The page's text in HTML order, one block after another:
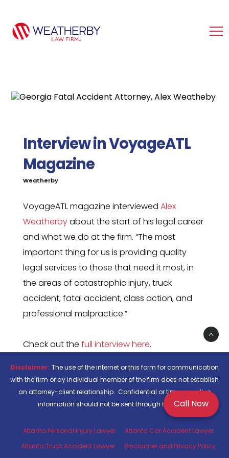
Call Now
Interview in VoyageATL
Magazine
Weatherby
VoyageATL magazine interviewed Alex
Weatherbyabout the start of his legal career
and what we do at the firm. “The most
important thing for us is providing quality
legal services to those that need it most, in
the areas of catastrophic injury, truck
accident, fatal accident, class action, and
professional malpractice.”
Check out the full interview here.
Disclaimer: The use of the internet or this form for communication
with the firm or ay individual member of the firm does not establish
an attorney-client relationship. Confidential or time-sensitive
information should not be sent through this form.
Atlanta Personal Injury Lawyer
Atlanta Car Accident Lawyer
Atlanta Truck Accident Lawyer
Disclaimer and Privacy Policy